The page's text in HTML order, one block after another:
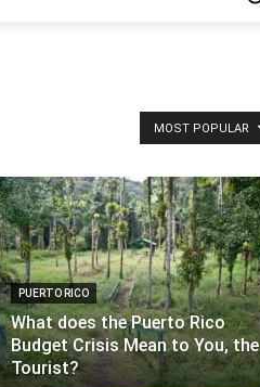
MOST POPULAR
PUERTO RICO
What does the Puerto Rico
Budget Crisis Mean to You, the
Tourist?